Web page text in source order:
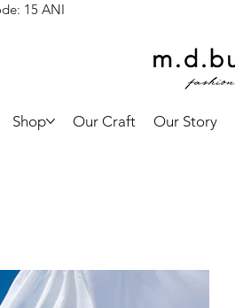
15 ANI
Shop Our Craft Our Story